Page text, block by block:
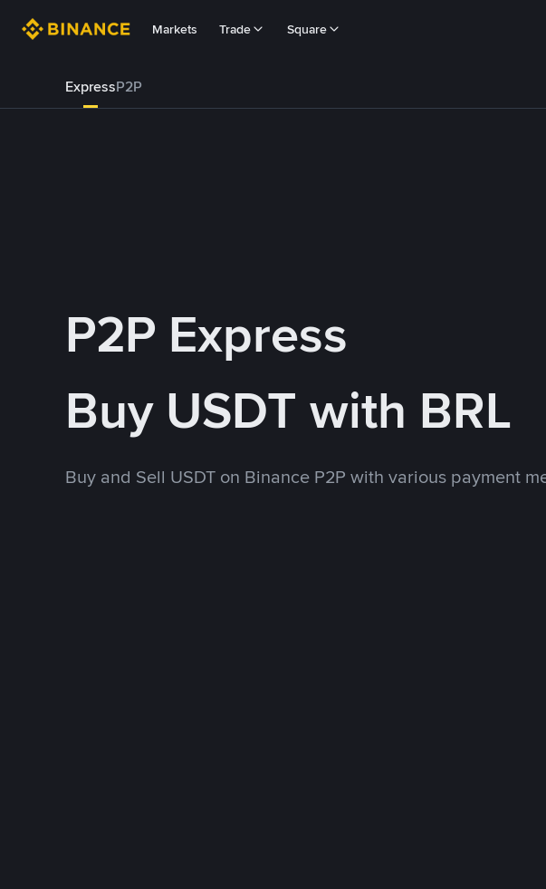
Markets Trade Square
ExpressP2P
P2P Express
Buy USDT with BRL
Buy and Sell USDT on Binance P2P with various payment